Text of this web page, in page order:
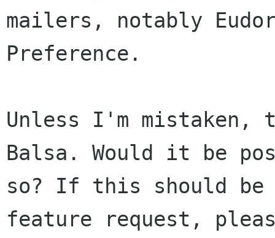
mailers, notably
Preference.
Unless I'm
Balsa. Would it be
so? If this should
feature request,